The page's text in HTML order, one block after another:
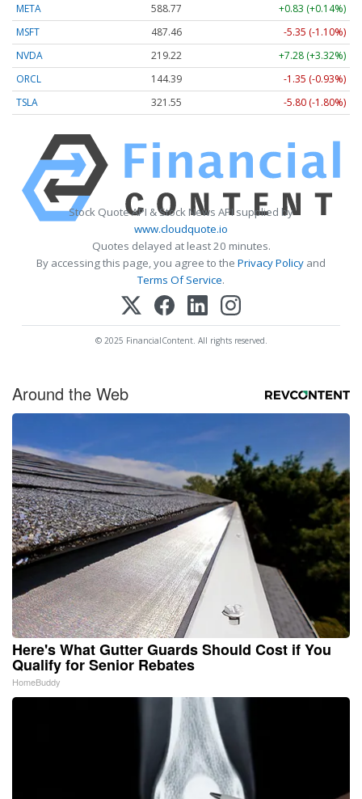
META 588.77
+0.83 (+0.14%)
MSFT
487.46
-5.35 (-1.10%)
NVDA
219.22
+7.28 (+3.32%)
ORCL
144.39
-1.35 (-0.93%)
TSLA
321.55 -5.80 (-1.80%)
Stock Quote API & Stock News API supplied by
www.cloudquote.io
Quotes delayed at least 20 minutes.
By accessing this page, you agree to the Privacy Policy and
Terms Of Service.
© 2025 FinancialContent. All rights reserved.
Around the Web
Here's What Gutter Guards Should Cost if You
Qualify for Senior Rebates
HomeBuddy